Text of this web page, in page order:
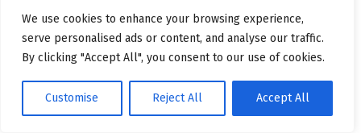
We use cookies to enhance your browsing experience,
serve personalised ads or content, and analyse our traffic.
By clicking "Accept All", you consent to our use of cookies.
Customise Reject All Accept All
App Development Cost in Singapore: Pricing
Breakdown & Insights
June 22, 2025